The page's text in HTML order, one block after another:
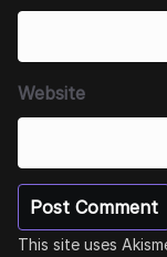
Website
This site uses